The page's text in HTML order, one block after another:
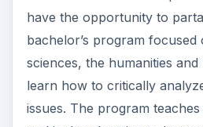
Villanova University:
Villanova is a private
in suburb of Philadelphia.
major and is offered as an